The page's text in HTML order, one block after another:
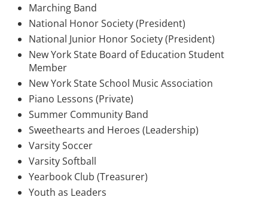
Marching Band
National Honor Society (President)
National Junior Honor Society (President)
New York State Board of Education Student
Member
New York State School Music Association
Piano Lessons (Private)
Summer Community Band
Sweethearts and Heroes (Leadership)
Varsity Soccer
Varsity Softball
Yearbook Club (Treasurer)
Youth as Leaders